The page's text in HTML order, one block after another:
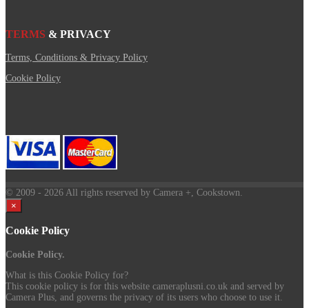
TERMS & PRIVACY
Terms, Conditions & Privacy Policy
Cookie Policy
© 2009 - 2026 All rights reserved by Camera +, Cookstown.
×
Cookie Policy
Cookie Policy.
What is this Cookie Policy for?
This cookie policy is for this website cameraplusni.co.uk and served by
Camera Plus, and governs the privacy of its users who choose to use it.